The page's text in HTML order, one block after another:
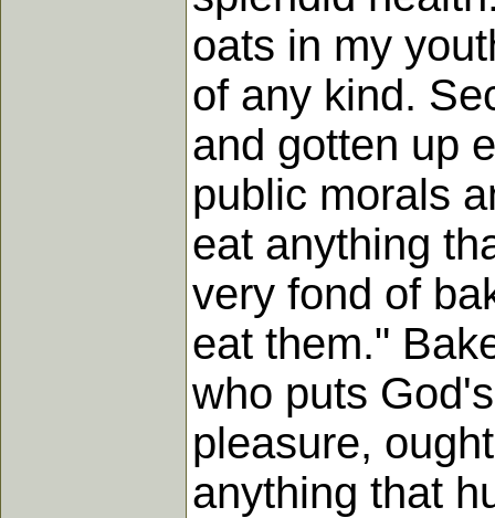
oats in my
of any kind.
and gotten up
public morals
eat anything
very fond of
eat them."
who puts
pleasure,
anything that